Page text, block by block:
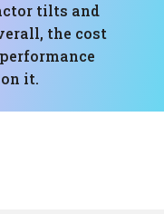
tilts and
the cost
it.